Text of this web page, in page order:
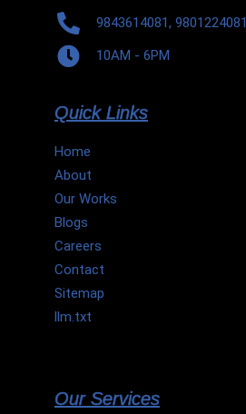
9843614081, 9801224081
10AM - 6PM
Quick Links
Home
About
Our Works
Blogs
Careers
Contact
Sitemap
llm.txt
Our Services